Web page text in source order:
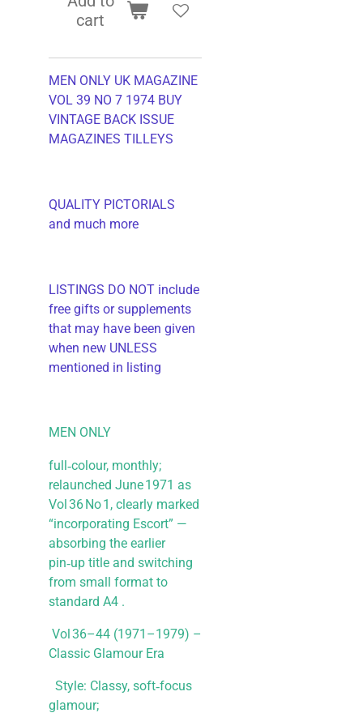
cart
MEN ONLY UK MAGAZINE
VOL 39 NO 7 1974 BUY
VINTAGE BACK ISSUE
MAGAZINES TILLEYS
QUALITY PICTORIALS
and much more
LISTINGS DO NOT include
free gifts or supplements
that may have been given
when new UNLESS
mentioned in listing
MEN ONLY
full‑colour, monthly;
relaunched June 1971 as
Vol 36 No 1, clearly marked
“incorporating Escort” —
absorbing the earlier
pin‑up title and switching
from small format to
standard A4 .
Vol 36–44 (1971–1979) –
Classic Glamour Era
Style: Classy, soft‑focus
glamour;